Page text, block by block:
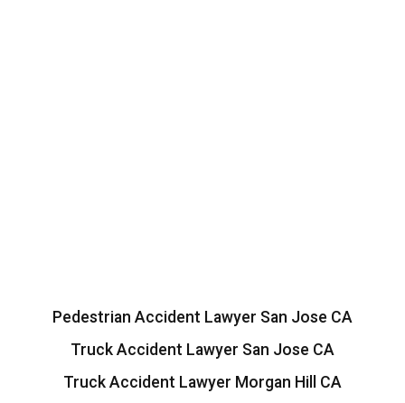
Pedestrian Accident Lawyer San Jose CA
Truck Accident Lawyer San Jose CA
Truck Accident Lawyer Morgan Hill CA